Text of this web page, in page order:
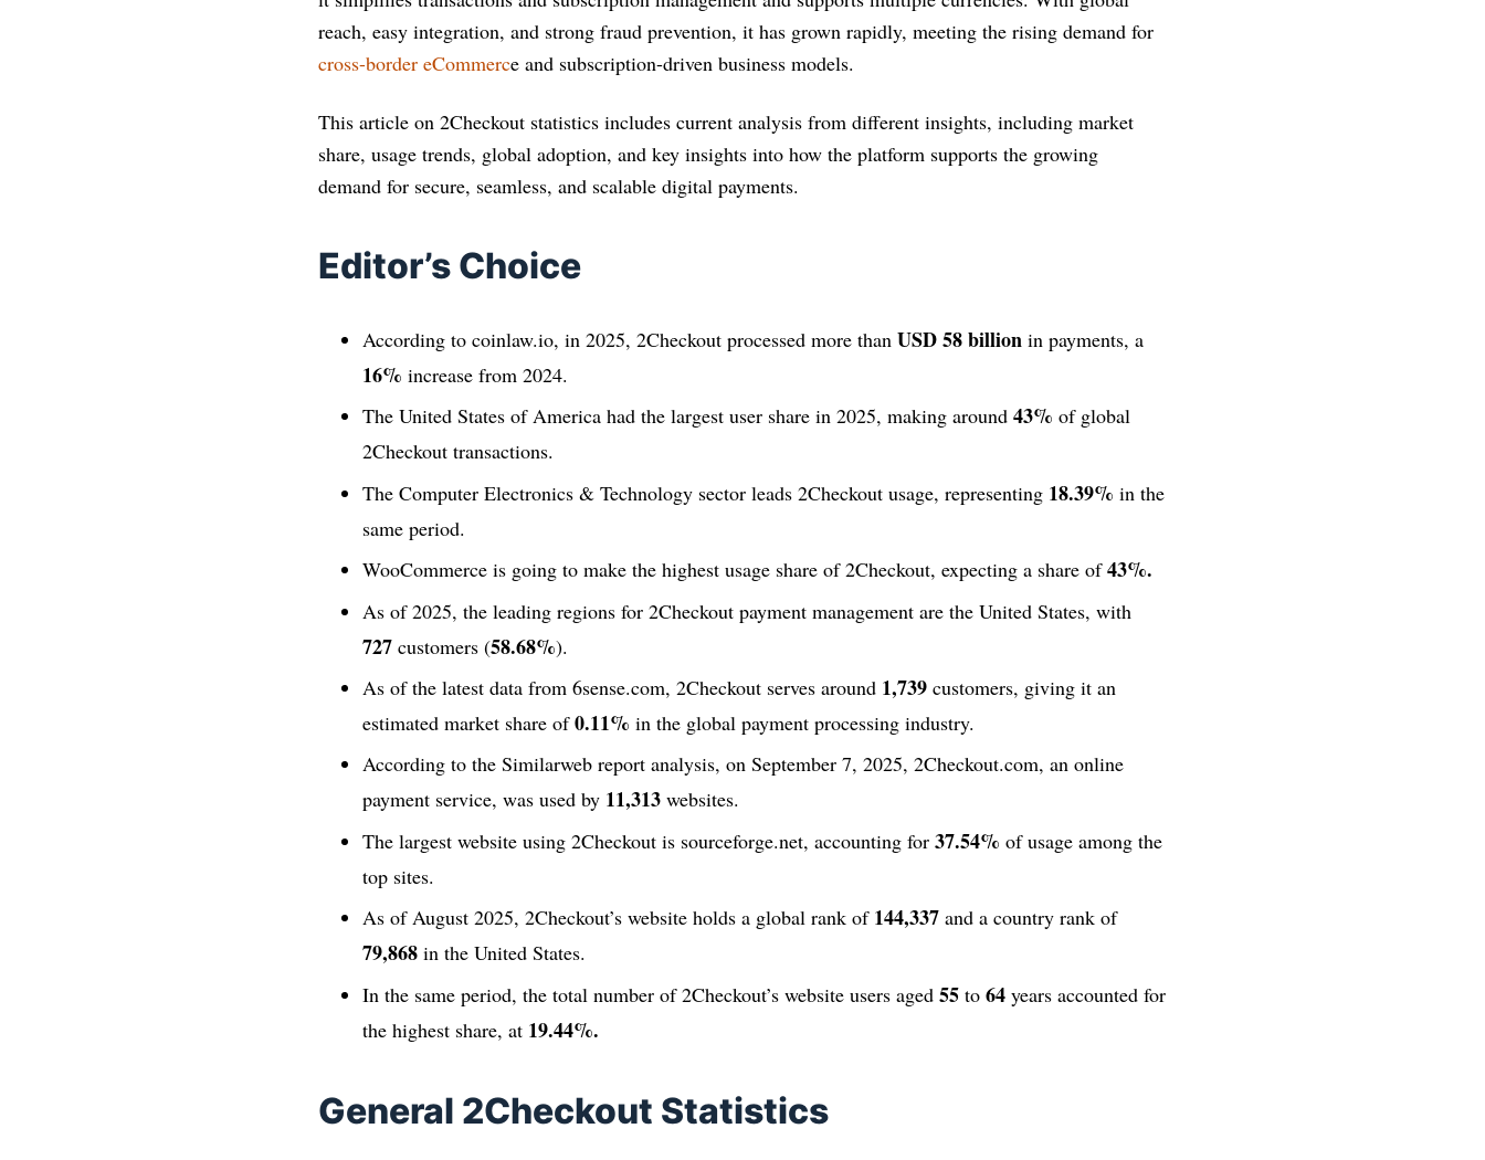
reach, easy integration, and strong fraud prevention, it has grown rapidly, meeting the rising demand for
cross-border eCommerce and subscription-driven business models.
This article on 2Checkout statistics includes current analysis from different insights, including market
share, usage trends, global adoption, and key insights into how the platform supports the growing
demand for secure, seamless, and scalable digital payments.
Editor’s Choice
According to coinlaw.io, in 2025, 2Checkout processed more thanUSD 58 billion in payments, a
16% increase from 2024.
The United States of America had the largest user share in 2025, making around43% of global
2Checkout transactions.
The Computer Electronics & Technology sector leads 2Checkout usage, representing 18.39% in the
same period.
WooCommerce is going to make the highest usage share of 2Checkout, expecting a share of43%.
As of 2025, the leading regions for 2Checkout payment management are the United States, with
727 customers (58.68%).
As of the latest data from 6sense.com, 2Checkout serves around 1,739 customers, giving it an
estimated market share of0.11% in the global payment processing industry.
According to the Similarweb report analysis, on September 7, 2025, 2Checkout.com, an online
payment service, was used by 11,313 websites.
The largest website using 2Checkout is sourceforge.net, accounting for37.54% of usage among the
top sites.
As of August 2025, 2Checkout’s website holds a global rank of 144,337 and a country rank of
79,868 in the United States.
In the same period, the total number of 2Checkout’s website users aged55 to64 years accounted for
the highest share, at 19.44%.
General 2Checkout Statistics